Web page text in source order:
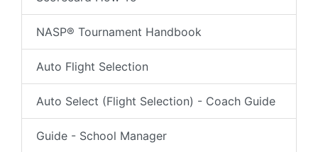
NASP® Tournament Handbook
Auto Flight Selection
Auto Select (Flight Selection) - Coach Guide
Guide - School Manager